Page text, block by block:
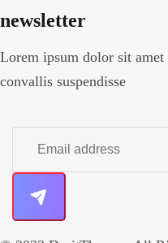
newsletter
Lorem ipsum dolor sit
convallis suspendisse